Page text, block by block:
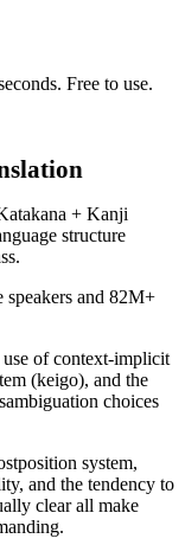
Free to use.
+ Kanji
structure
speakers and 82M+
of context-implicit
(keigo), and the
choices
system,
and the tendency to
clear all make